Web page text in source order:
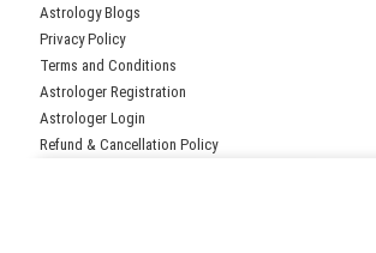
Astrology Blogs
Privacy Policy
Terms and Conditions
Astrologer Registration
Astrologer Login
Refund & Cancellation Policy